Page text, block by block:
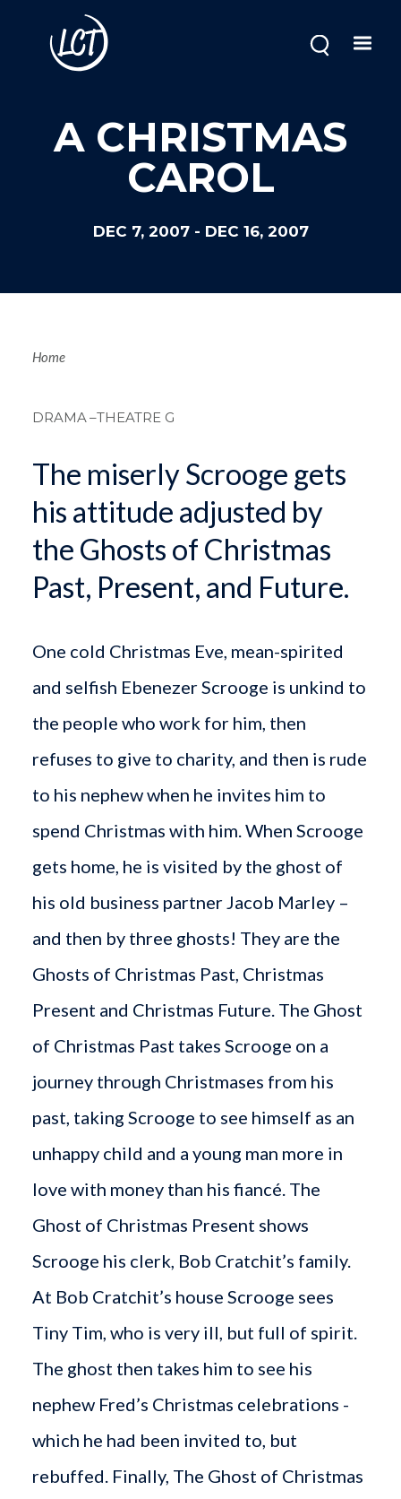
A CHRISTMAS
CAROL
DEC 7, 2007- DEC 16, 2007
Home
DRAMA –THEATRE G
The miserly Scrooge gets
his attitude adjusted by
the Ghosts of Christmas
Past, Present, and Future.
One cold Christmas Eve, mean-spirited
and selfish Ebenezer Scrooge is unkind to
the people who work for him, then
refuses to give to charity, and then is rude
to his nephew when he invites him to
spend Christmas with him. When Scrooge
gets home, he is visited by the ghost of
his old business partner Jacob Marley –
and then by three ghosts! They are the
Ghosts of Christmas Past, Christmas
Present and Christmas Future. The Ghost
of Christmas Past takes Scrooge on a
journey through Christmases from his
past, taking Scrooge to see himself as an
unhappy child and a young man more in
love with money than his fiancé. The
Ghost of Christmas Present shows
Scrooge his clerk, Bob Cratchit’s family.
At Bob Cratchit’s house Scrooge sees
Tiny Tim, who is very ill, but full of spirit.
The ghost then takes him to see his
nephew Fred’s Christmas celebrations -
which he had been invited to, but
rebuffed. Finally, The Ghost of Christmas